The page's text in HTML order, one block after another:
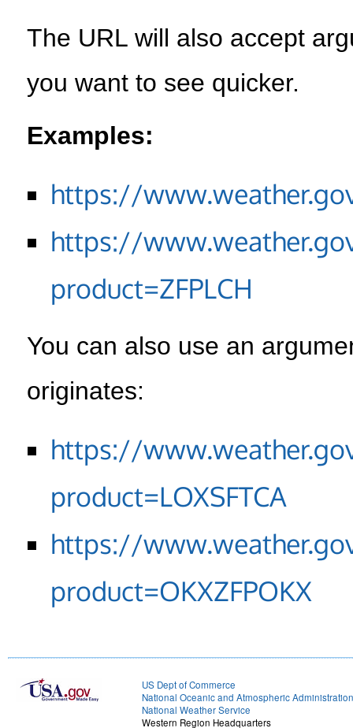
The URL will also accept
you want to see quicker.
Examples:
https://
https://
product=ZFPLCH
You can also use an
originates:
https://
product=LOXSFTCA
https://
product=OKXZFPOKX
US Dept of Commerce
National Oceanic and Atmospheric Administration
National Weather Service
Western Region Headquarters